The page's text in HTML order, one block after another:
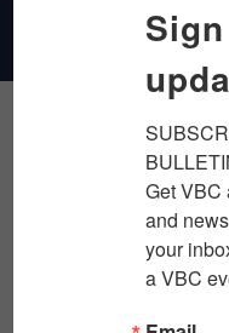
Latest
Get VBC
and
your
a VBC